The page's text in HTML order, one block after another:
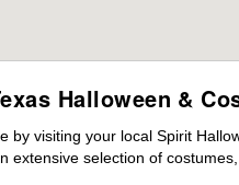
Halloween &
visiting your local Spirit
selection of